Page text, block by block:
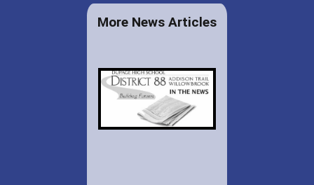
More News Articles